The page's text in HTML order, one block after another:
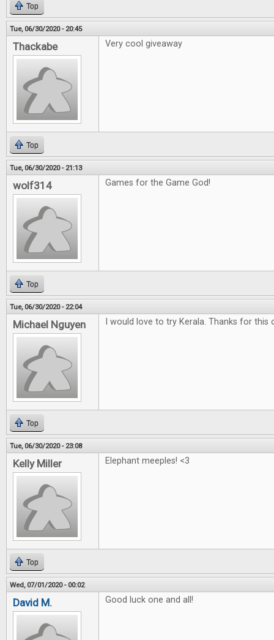
Top
Tue, 06/30/2020 - 20:45
Thackabe Very cool giveaway
Top
Tue, 06/30/2020 - 21:13
wolf314 Games for the Game God!
Top
Tue, 06/30/2020 - 22:04
Michael Nguyen I would love to try Kerala. Thanks for this
Top
Tue, 06/30/2020 - 23:08
Kelly Miller Elephant meeples! <3
Top
Wed, 07/01/2020 - 00:02
David M. Good luck one and all!